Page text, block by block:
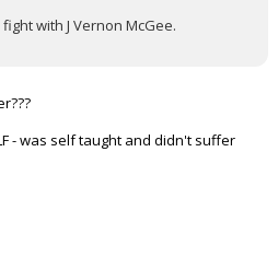
with J Vernon McGee.
- was self taught and didn't suffer